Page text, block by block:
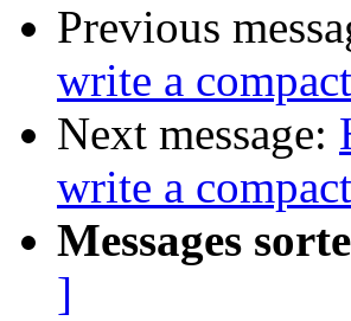
Previous
write a
Next message:
write a
Messages
]